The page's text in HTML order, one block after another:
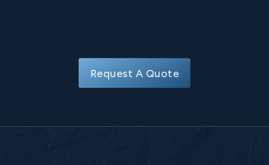
Request A Quote